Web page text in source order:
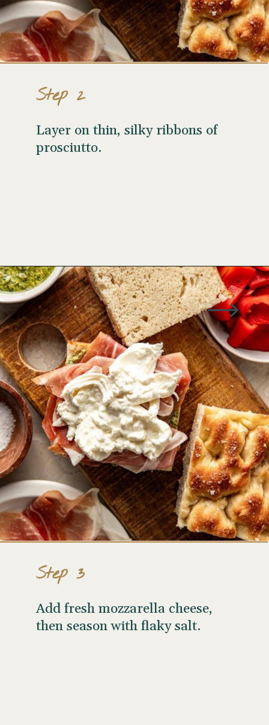
Layer on thin, silky ribbons of
prosciutto.
Step 2
Opening https://www.wellseasonedstudio.com/italian-prosciutto-sandwich-with-pesto/
Add fresh mozzarella cheese,
then season with flaky salt.
Step 3